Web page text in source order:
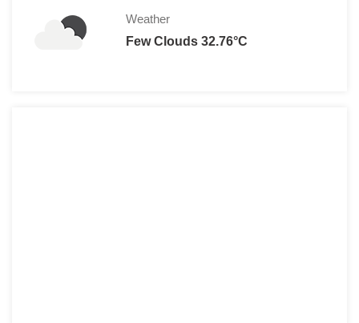
Weather
Few Clouds 32.76°C